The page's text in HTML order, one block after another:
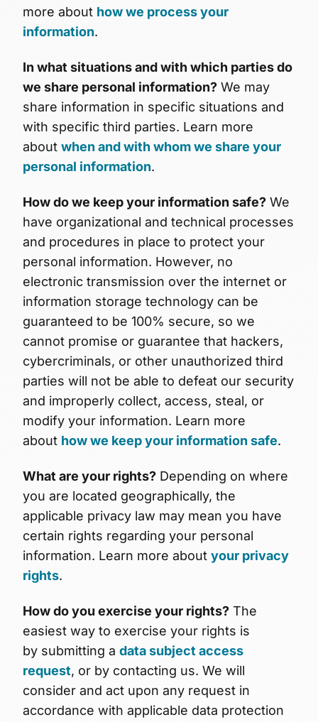
more about how we process your
information.
In what situations and with which parties do
we share personal information? We may
share information in specific situations and
with specific third parties. Learn more
about when and with whom we share your
personal information.
How do we keep your information safe? We
have organizational and technical processes
and procedures in place to protect your
personal information. However, no
electronic transmission over the internet or
information storage technology can be
guaranteed to be 100% secure, so we
cannot promise or guarantee that hackers,
cybercriminals, or other unauthorized third
parties will not be able to defeat our security
and improperly collect, access, steal, or
modify your information. Learn more
about how we keep your information safe.
What are your rights? Depending on where
you are located geographically, the
applicable privacy law may mean you have
certain rights regarding your personal
information. Learn more about your privacy
rights.
How do you exercise your rights? The
easiest way to exercise your rights is
by submitting a data subject access
request, or by contacting us. We will
consider and act upon any request in
accordance with applicable data protection